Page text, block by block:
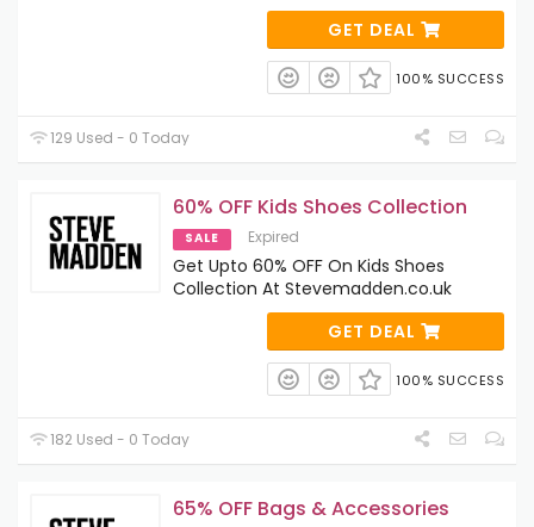
GET DEAL
100% SUCCESS
129 Used - 0 Today
60% OFF Kids Shoes Collection
SALE Expired
Get Upto 60% OFF On Kids Shoes
Collection At Stevemadden.co.uk
GET DEAL
100% SUCCESS
182 Used - 0 Today
65% OFF Bags & Accessories